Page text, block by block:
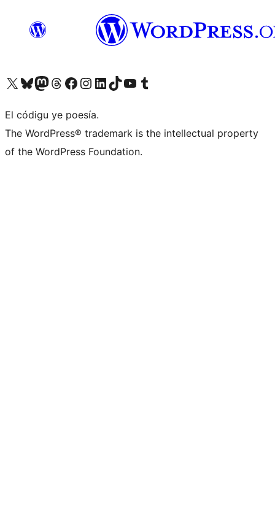
Visit our X (formerly Twitter) account
Visit our Bluesky account
Visit our Mastodon account
Visit our Threads account
Visit our Facebook page
Visit our Instagram account
Visit our LinkedIn account
Visit our TikTok account
Visit our YouTube channel
Visit our Tumblr account
El códigu ye poesía.
The WordPress® trademark is the intellectual property
of the WordPress Foundation.